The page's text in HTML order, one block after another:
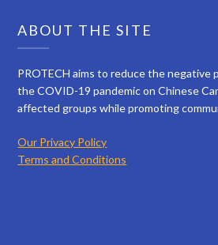
ABOUT THE SITE
PROTECH aims to reduce the negative
the COVID-19 pandemic on Chinese
affected groups while promoting
Our Privacy Policy
Terms and Conditions